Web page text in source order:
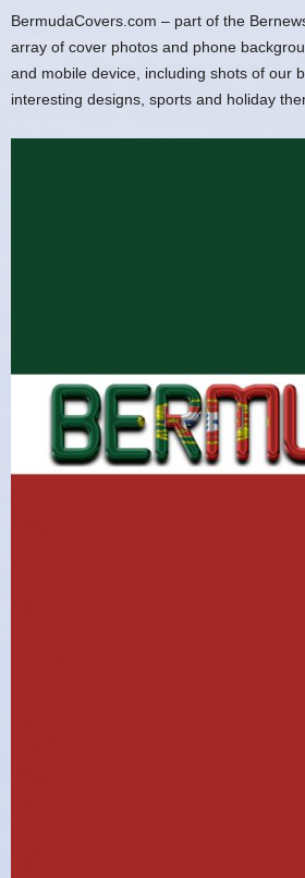
BermudaCovers.com – part of the
array of cover photos and phone
and mobile device, including shots of our
interesting designs, sports and holiday